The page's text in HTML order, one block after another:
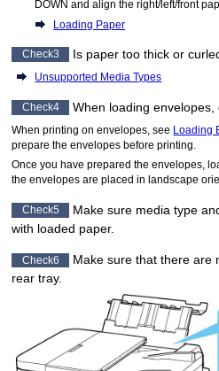
DOWN and align the right/left/front
Loading Paper
Check3 Is paper too thick or
Unsupported Media Types
Check4 When loading envelopes,
When printing on envelopes, see Loading
prepare the envelopes before printing.
Once you have prepared the envelopes,
the envelopes are placed in landscape
Check5
Make sure media type
with loaded paper.
Check6
Make sure that there are
rear tray.